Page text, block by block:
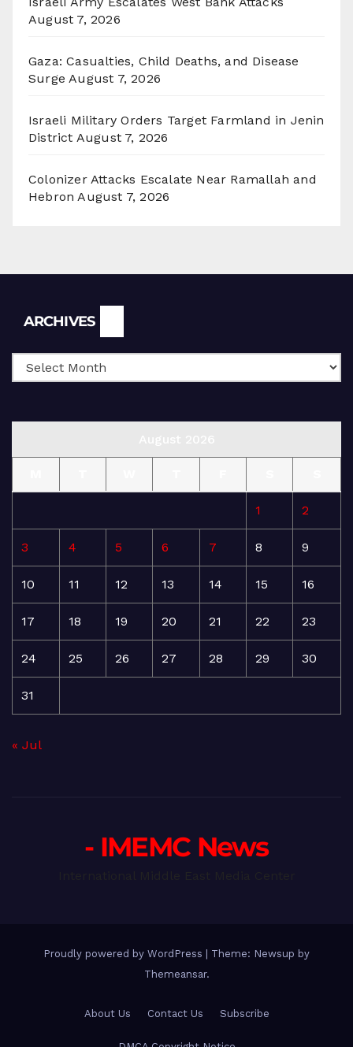
August 7, 2026
Gaza: Casualties, Child Deaths, and Disease
Surge August 7, 2026
Israeli Military Orders Target Farmland in Jenin
District August 7, 2026
Colonizer Attacks Escalate Near Ramallah and
Hebron August 7, 2026
ARCHIVES
1 2
3 4 5 6 7 8 9
10 11 12 13 14 15 16
17 18 19 20 21 22 23
24 25 26 27 28 29 30
31
« Jul
- IMEMC News
Proudly powered by WordPress | Theme: Newsup by
Themeansar.
About Us Contact Us Subscribe